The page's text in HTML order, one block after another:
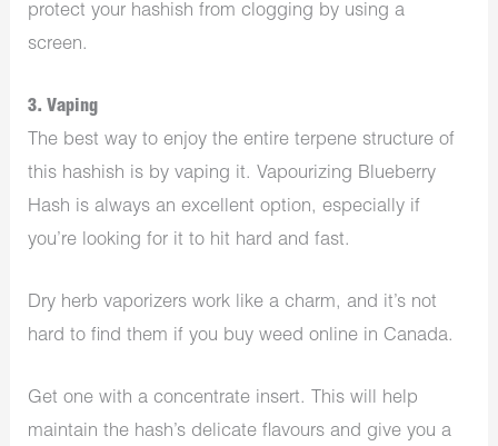
protect your hashish from clogging by using a
screen.
3. Vaping
The best way to enjoy the entire terpene structure of
this hashish is by vaping it. Vapourizing Blueberry
Hash is always an excellent option, especially if
you’re looking for it to hit hard and fast.
Dry herb vaporizers work like a charm, and it’s not
hard to find them if you buy weed online in Canada.
Get one with a concentrate insert. This will help
maintain the hash’s delicate flavours and give you a